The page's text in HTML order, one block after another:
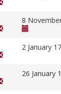
8
2 January
26 January